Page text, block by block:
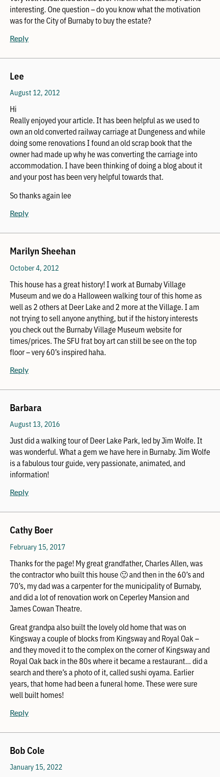
interesting. One question – do you know what the motivation
was for the City of Burnaby to buy the estate?
Reply
Lee
August 12, 2012
Hi
Really enjoyed your article. It has been helpful as we used to
own an old converted railway carriage at Dungeness and while
doing some renovations I found an old scrap book that the
owner had made up why he was converting the carriage into
accommodation. I have been thinking of doing a blog about it
and your post has been very helpful towards that.
So thanks again lee
Reply
Marilyn Sheehan
October 4, 2012
This house has a great history! I work at Burnaby Village
Museum and we do a Halloween walking tour of this home as
well as 2 others at Deer Lake and 2 more at the Village. I am
not trying to sell anyone anything, but if the history interests
you check out the Burnaby Village Museum website for
times/prices. The SFU frat boy art can still be see on the top
floor – very 60’s inspired haha.
Reply
Barbara
August 13, 2016
Just did a walking tour of Deer Lake Park, led by Jim Wolfe. It
was wonderful. What a gem we have here in Burnaby. Jim Wolfe
is a fabulous tour guide, very passionate, animated, and
information!
Reply
Cathy Boer
February 15, 2017
Thanks for the page! My great grandfather, Charles Allen, was
the contractor who built this house 🙂 and then in the 60’s and
70’s, my dad was a carpenter for the municipality of Burnaby,
and did a lot of renovation work on Ceperley Mansion and
James Cowan Theatre.
Great grandpa also built the lovely old home that was on
Kingsway a couple of blocks from Kingsway and Royal Oak –
and they moved it to the complex on the corner of Kingsway and
Royal Oak back in the 80s where it became a restaurant… did a
search and there’s a photo of it, called sushi oyama. Earlier
years, that home had been a funeral home. These were sure
well built homes!
Reply
Bob Cole
January 15, 2022